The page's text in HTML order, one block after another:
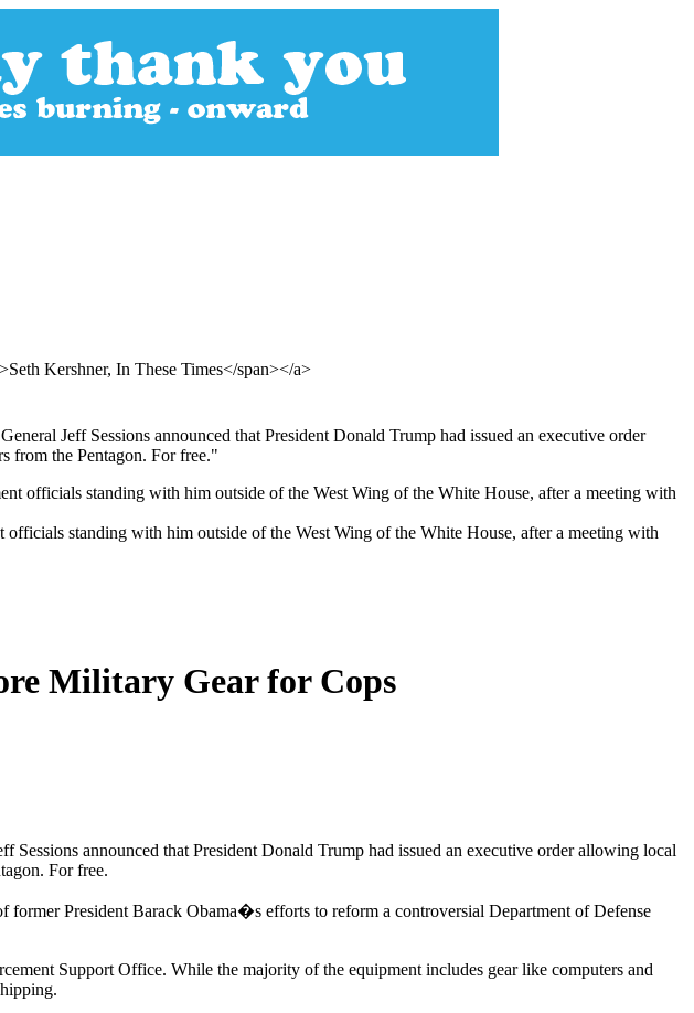
Kershner, In These Times</span></a>
Jeff Sessions announced that President Donald Trump had issued an executive order
from the Pentagon. For free."
standing with him outside of the West Wing of the White House, after a meeting with
Military Gear for Cops
announced that President Donald Trump had issued an executive order allowing local
For free.
President Barack Obama�s efforts to reform a controversial Department of Defense
Support Office. While the majority of the equipment includes gear like computers and